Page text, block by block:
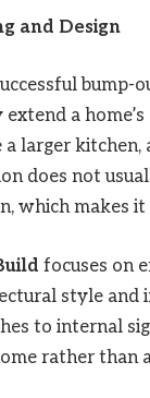
and Design
a
larger kitchen,
does not
which makes
focuses on
style and
to internal
rather than